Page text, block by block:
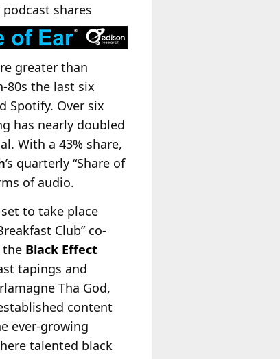
shares
greater than
80s the last six
Spotify. Over six
has nearly doubled
With a 43% share,
’s quarterly “Share of
of audio.
set to take place
Club” co-
the Black Effect
tapings and
Tha God,
content
ever-growing
talented black